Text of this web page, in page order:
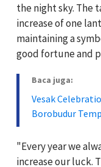
the night sky. The
increase of one
maintaining a
good fortune and
Baca juga:
Vesak
Borobudur
"Every year we
increase our luck.